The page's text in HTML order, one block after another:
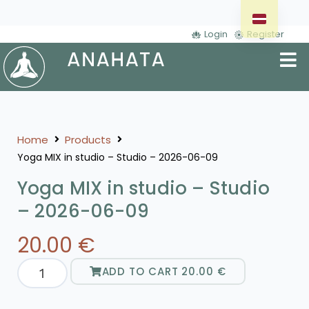
Login Register
Home Products
Yoga MIX in studio – Studio – 2026-06-09
Yoga MIX in studio – Studio
– 2026-06-09
20.00 €
ADD TO CART 20.00 €